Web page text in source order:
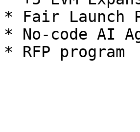
* Fair Launch
* No-code AI